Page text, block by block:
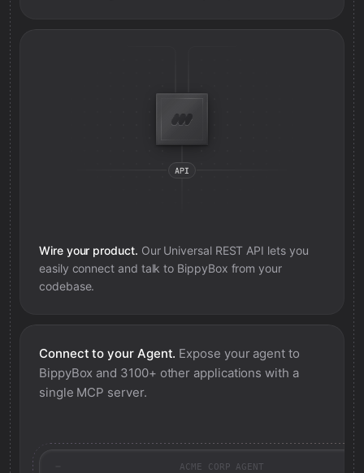
Wire your product. Our Universal REST API lets you
easily connect and talk to BippyBox from your
codebase.
Connect to your Agent. Expose your agent to
BippyBox and 3100+ other applications with a
single MCP server.
ACME CORP AGENT